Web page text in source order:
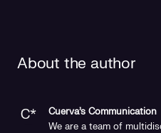
About the author
Cuerva's Communication
We are a team of